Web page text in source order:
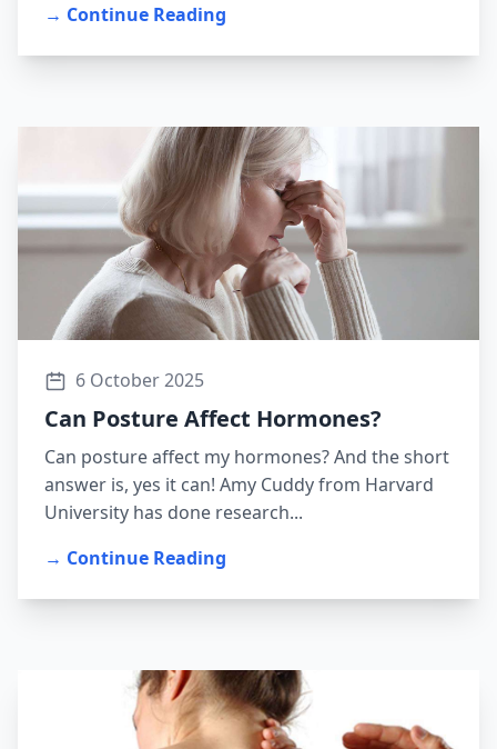
→ Continue Reading
6 October 2025
Can Posture Affect Hormones?
Can posture affect my hormones? And the short
answer is, yes it can! Amy Cuddy from Harvard
University has done research...
→ Continue Reading